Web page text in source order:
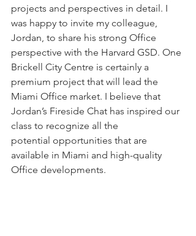
projects and perspectives in detail. I
was happy to invite my colleague,
Jordan, to share his strong Office
perspective with the Harvard GSD. One
Brickell City Centre is certainly a
premium project that will lead the
Miami Office market. I believe that
Jordan’s Fireside Chat has inspired our
class to recognize all the
potential opportunities that are
available in Miami and high-quality
Office developments.